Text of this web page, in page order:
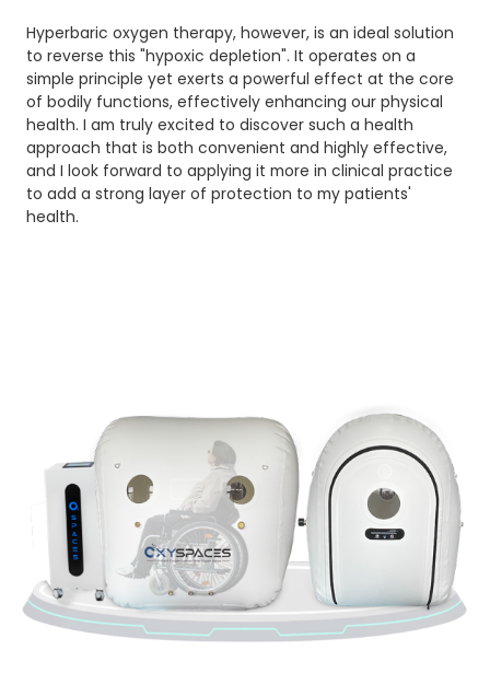
Hyperbaric oxygen therapy, however, is an ideal solution
to reverse this "hypoxic depletion". It operates on a
simple principle yet exerts a powerful effect at the core
of bodily functions, effectively enhancing our physical
health. I am truly excited to discover such a health
approach that is both convenient and highly effective,
and I look forward to applying it more in clinical practice
to add a strong layer of protection to my patients'
health.